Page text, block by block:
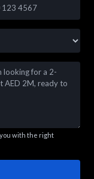
with the right